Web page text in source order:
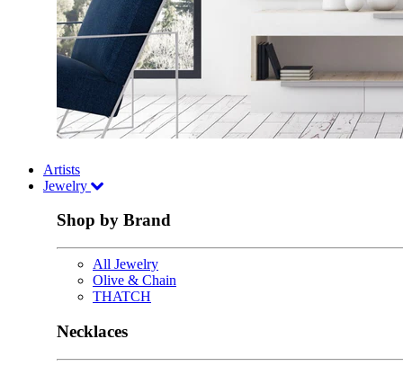
Artists
Jewelry
Shop by Brand
All Jewelry
Olive & Chain
THATCH
Necklaces